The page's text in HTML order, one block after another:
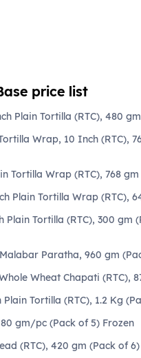
price list
Plain Tortilla (RTC), 480
Wrap, 10 Inch (RTC),
Tortilla Wrap (RTC), 768
Plain Tortilla Wrap (RTC),
Plain Tortilla (RTC), 300 gm
Paratha, 960 gm
Wheat Chapati (RTC),
Tortilla (RTC), 1.2 Kg
gm/pc (Pack of 5) Frozen
(RTC), 420 gm (Pack of 6)